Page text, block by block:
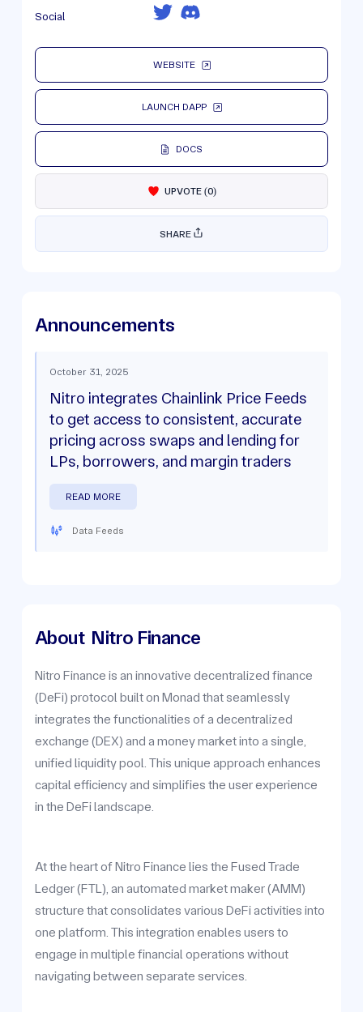
Social
WEBSITE
LAUNCH DAPP
DOCS
UPVOTE(0)
SHARE
Announcements
October 31, 2025
Nitro integrates Chainlink Price Feeds
to get access to consistent, accurate
pricing across swaps and lending for
LPs, borrowers, and margin traders
READ MORE
Data Feeds
About Nitro Finance
Nitro Finance is an innovative decentralized finance
(DeFi) protocol built on Monad that seamlessly
integrates the functionalities of a decentralized
exchange (DEX) and a money market into a single,
unified liquidity pool. This unique approach enhances
capital efficiency and simplifies the user experience
in the DeFi landscape.
At the heart of Nitro Finance lies the Fused Trade
Ledger (FTL), an automated market maker (AMM)
structure that consolidates various DeFi activities into
one platform. This integration enables users to
engage in multiple financial operations without
navigating between separate services.